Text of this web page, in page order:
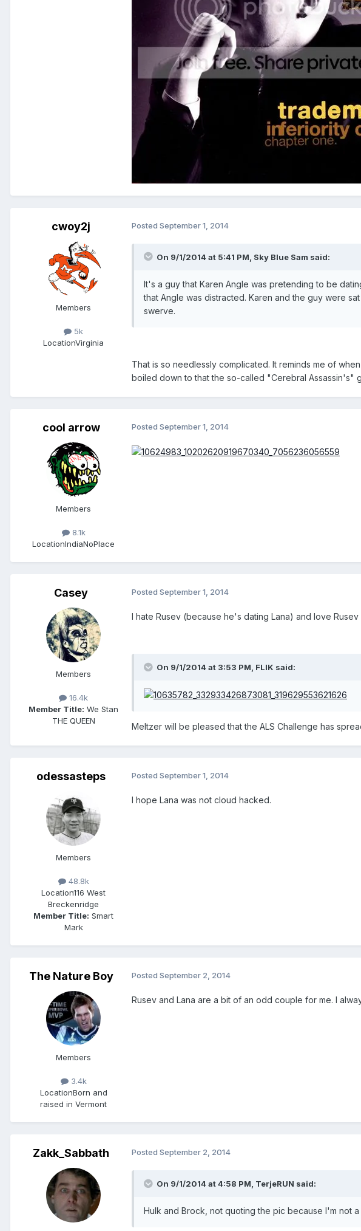
cwoy2j
Members
5k
LocationVirginia
Posted September 1, 2014
On 9/1/2014 at 5:41 PM, Sky Blue Sam said:
It's a guy that Karen Angle was pretending to be
that Angle was distracted. Karen and the guy were
swerve.
That is so needlessly complicated. It reminds me of
boiled down to that the so-called "Cerebral Assassin's"
cool arrow
Members
8.1k
LocationIndiaNoPlace
Posted September 1, 2014
Casey
Members
16.4k
Member Title: We Stan
THE QUEEN
Posted September 1, 2014
I hate Rusev (because he's dating Lana) and love
On 9/1/2014 at 3:53 PM, FLIK said:
Meltzer will be pleased that the ALS Challenge has
odessasteps
Members
48.8k
Location116 West
Breckenridge
Member Title: Smart
Mark
Posted September 1, 2014
I hope Lana was not cloud hacked.
The Nature Boy
Members
3.4k
LocationBorn and
raised in Vermont
Posted September 2, 2014
Rusev and Lana are a bit of an odd couple for me. I
Zakk_Sabbath Posted September 2, 2014
On 9/1/2014 at 4:58 PM, TerjeRUN said:
Hulk and Brock, not quoting the pic because I'm not